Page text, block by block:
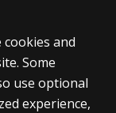
and
Some
use optional
experience,